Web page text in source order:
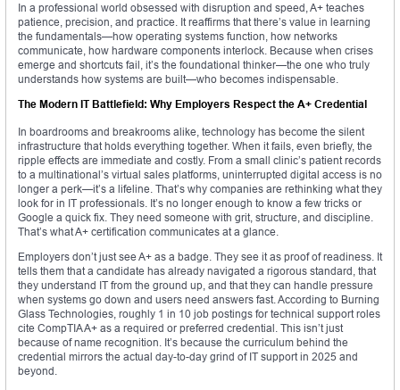
In a professional world obsessed with disruption and speed, A+ teaches
patience, precision, and practice. It reaffirms that there’s value in learning
the fundamentals—how operating systems function, how networks
communicate, how hardware components interlock. Because when crises
emerge and shortcuts fail, it’s the foundational thinker—the one who truly
understands how systems are built—who becomes indispensable.
The Modern IT Battlefield: Why Employers Respect the A+ Credential
In boardrooms and breakrooms alike, technology has become the silent
infrastructure that holds everything together. When it fails, even briefly, the
ripple effects are immediate and costly. From a small clinic’s patient records
to a multinational’s virtual sales platforms, uninterrupted digital access is no
longer a perk—it’s a lifeline. That’s why companies are rethinking what they
look for in IT professionals. It’s no longer enough to know a few tricks or
Google a quick fix. They need someone with grit, structure, and discipline.
That’s what A+ certification communicates at a glance.
Employers don’t just see A+ as a badge. They see it as proof of readiness. It
tells them that a candidate has already navigated a rigorous standard, that
they understand IT from the ground up, and that they can handle pressure
when systems go down and users need answers fast. According to Burning
Glass Technologies, roughly 1 in 10 job postings for technical support roles
cite CompTIA A+ as a required or preferred credential. This isn’t just
because of name recognition. It’s because the curriculum behind the
credential mirrors the actual day-to-day grind of IT support in 2025 and
beyond.